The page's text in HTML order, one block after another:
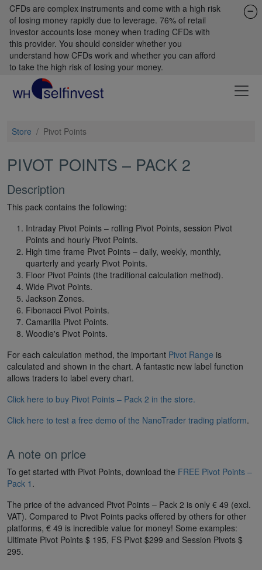
CFDs are complex instruments and come with a high risk
of losing money rapidly due to leverage. 76% of retail
investor accounts lose money when trading CFDs with
this provider. You should consider whether you
understand how CFDs work and whether you can afford
to take the high risk of losing your money.
Store / Pivot Points
PIVOT POINTS – PACK 2
Description
This pack contains the following:
Intraday Pivot Points – rolling Pivot Points, session Pivot
Points and hourly Pivot Points.
High time frame Pivot Points – daily, weekly, monthly,
quarterly and yearly Pivot Points.
Floor Pivot Points (the traditional calculation method).
Wide Pivot Points.
Jackson Zones.
Fibonacci Pivot Points.
Camarilla Pivot Points.
Woodie's Pivot Points.
For each calculation method, the important Pivot Range is
calculated and shown in the chart. A fantastic new label function
allows traders to label every chart.
Click here to buy Pivot Points – Pack 2 in the store.
Click here to test a free demo of the NanoTrader trading platform.
A note on price
To get started with Pivot Points, download the FREE Pivot Points –
Pack 1 .
The price of the advanced Pivot Points – Pack 2 is only € 49 (excl.
VAT). Compared to Pivot Points packs offered by others for other
platforms, € 49 is incredible value for money! Some examples:
Ultimate Pivot Points $ 195, FS Pivot $299 and Session Pivots $
295.